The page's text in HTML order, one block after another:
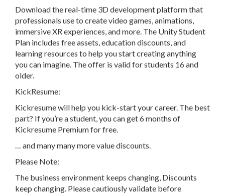
Download the real-time 3D development platform that
professionals use to create video games, animations,
immersive XR experiences, and more. The Unity Student
Plan includes free assets, education discounts, and
learning resources to help you start creating anything
you can imagine. The offer is valid for students 16 and
older.
KickResume:
Kickresume will help you kick-start your career. The best
part? If you’re a student, you can get 6 months of
Kickresume Premium for free.
… and many many more value discounts.
Please Note:
The business environment keeps changing, Discounts
keep changing. Please cautiously validate before